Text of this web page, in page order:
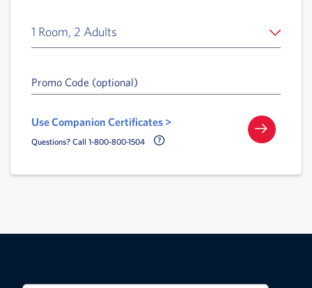
1 Room, 2 Adults
Promo Code (optional)
Use Companion Certificates >
Questions? Call 1-800-800-1504 Call Delta Help Icon